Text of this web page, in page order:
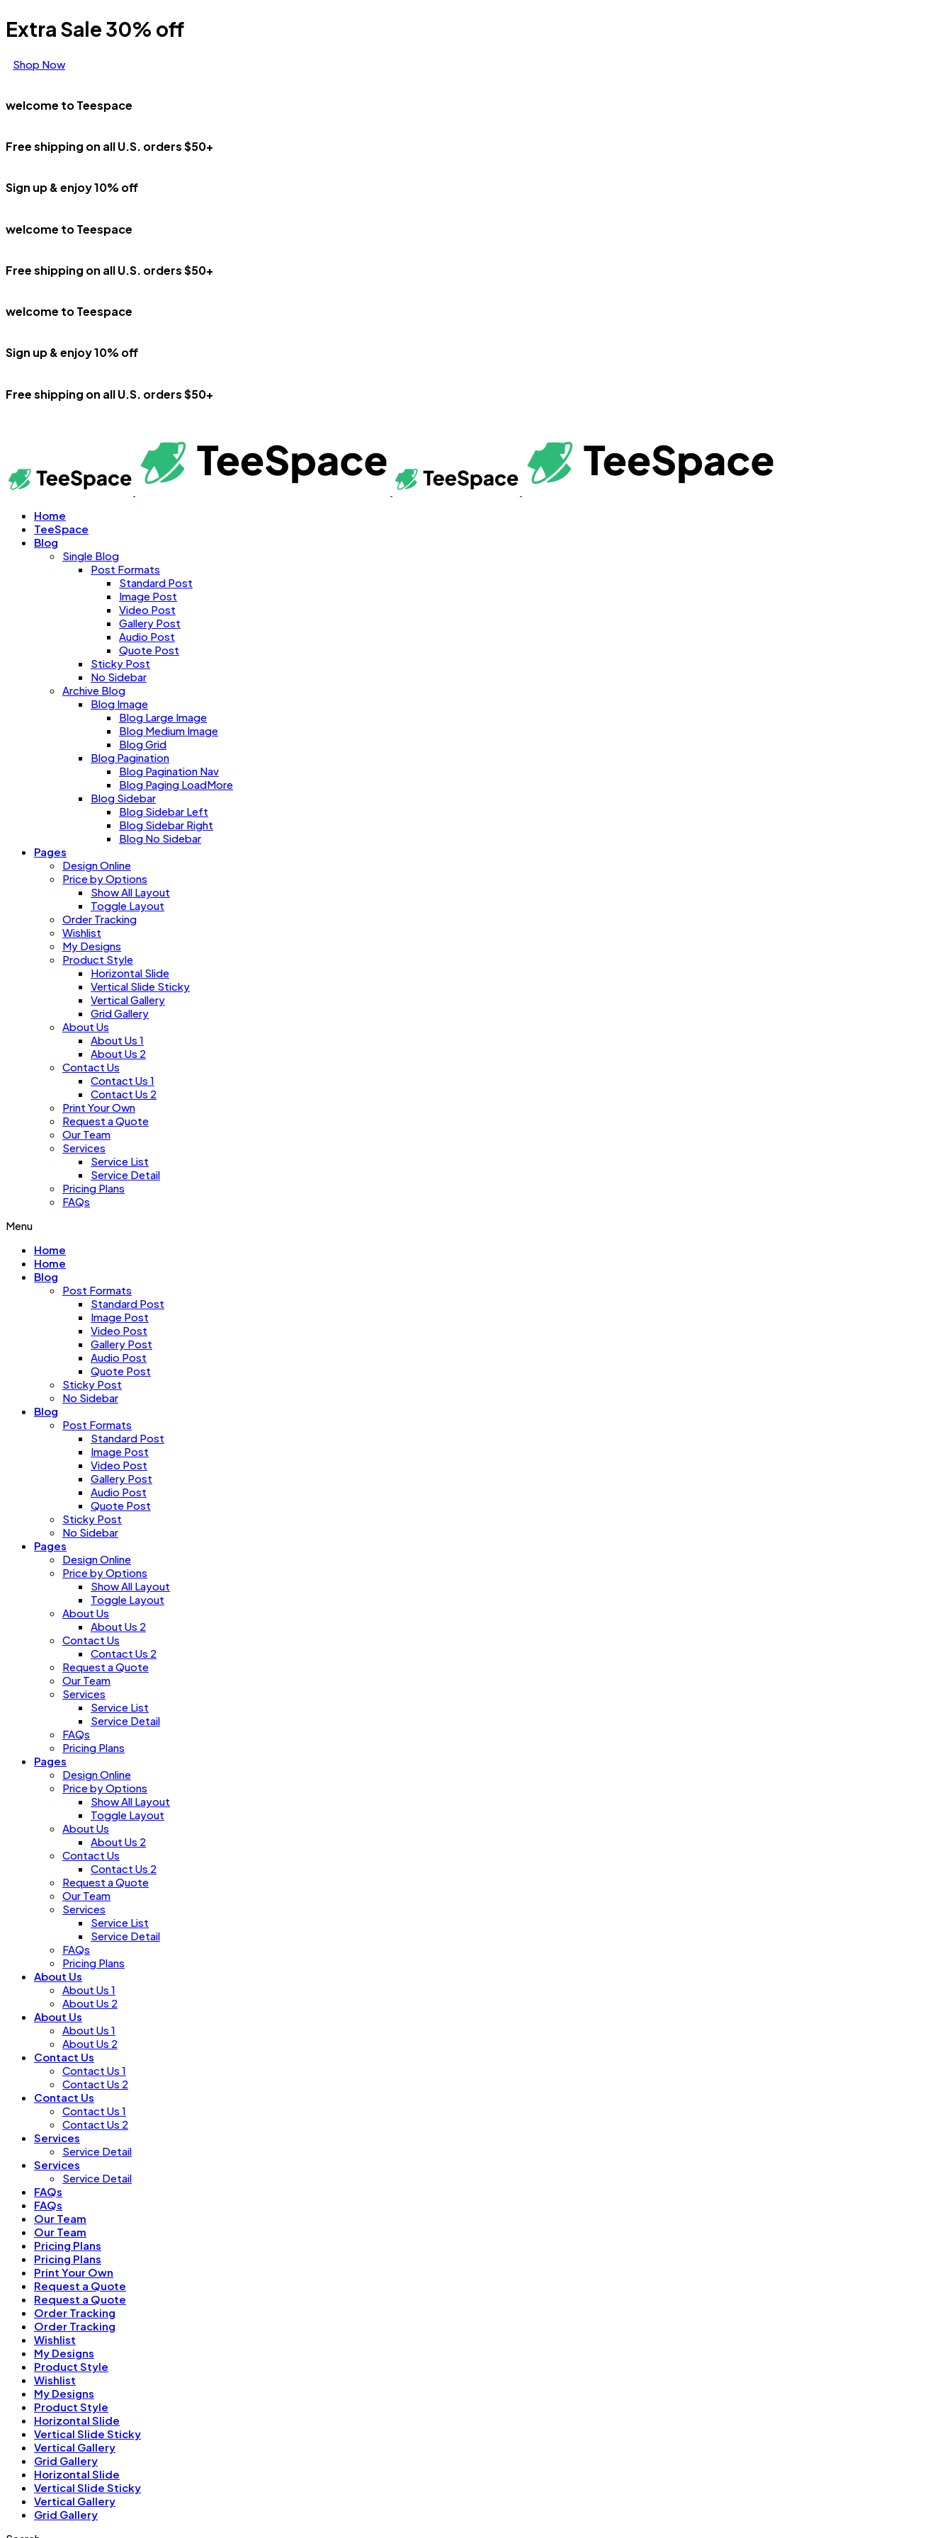
Extra Sale 30% off
Shop Now
welcome to Teespace
Free shipping on all U.S. orders $50+
Sign up & enjoy 10% off
welcome to Teespace
Free shipping on all U.S. orders $50+
welcome to Teespace
Sign up & enjoy 10% off
Free shipping on all U.S. orders $50+
Home
TeeSpace
Blog
Single Blog
Post Formats
Standard Post
Image Post
Video Post
Gallery Post
Audio Post
Quote Post
Sticky Post
No Sidebar
Archive Blog
Blog Image
Blog Large Image
Blog Medium Image
Blog Grid
Blog Pagination
Blog Pagination Nav
Blog Paging LoadMore
Blog Sidebar
Blog Sidebar Left
Blog Sidebar Right
Blog No Sidebar
Pages
Design Online
Price by Options
Show All Layout
Toggle Layout
Order Tracking
Wishlist
My Designs
Product Style
Horizontal Slide
Vertical Slide Sticky
Vertical Gallery
Grid Gallery
About Us
About Us 1
About Us 2
Contact Us
Contact Us 1
Contact Us 2
Print Your Own
Request a Quote
Our Team
Services
Service List
Service Detail
Pricing Plans
FAQs
Menu
Home
Home
Blog
Post Formats
Standard Post
Image Post
Video Post
Gallery Post
Audio Post
Quote Post
Sticky Post
No Sidebar
Blog
Post Formats
Standard Post
Image Post
Video Post
Gallery Post
Audio Post
Quote Post
Sticky Post
No Sidebar
Pages
Design Online
Price by Options
Show All Layout
Toggle Layout
About Us
About Us 2
Contact Us
Contact Us 2
Request a Quote
Our Team
Services
Service List
Service Detail
FAQs
Pricing Plans
Pages
Design Online
Price by Options
Show All Layout
Toggle Layout
About Us
About Us 2
Contact Us
Contact Us 2
Request a Quote
Our Team
Services
Service List
Service Detail
FAQs
Pricing Plans
About Us
About Us 1
About Us 2
About Us
About Us 1
About Us 2
Contact Us
Contact Us 1
Contact Us 2
Contact Us
Contact Us 1
Contact Us 2
Services
Service Detail
Services
Service Detail
FAQs
FAQs
Our Team
Our Team
Pricing Plans
Pricing Plans
Print Your Own
Request a Quote
Request a Quote
Order Tracking
Order Tracking
Wishlist
My Designs
Product Style
Wishlist
My Designs
Product Style
Horizontal Slide
Vertical Slide Sticky
Vertical Gallery
Grid Gallery
Horizontal Slide
Vertical Slide Sticky
Vertical Gallery
Grid Gallery